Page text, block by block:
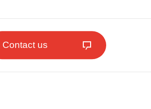
Contact us